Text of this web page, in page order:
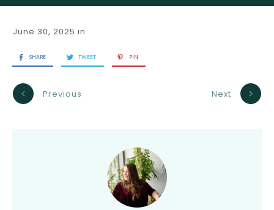
June 30, 2025 in
SHARE TWEET PIN
Previous Next